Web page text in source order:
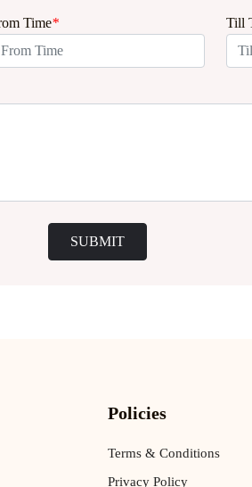
Time* Till
SUBMIT
Policies
Terms & Conditions
Privacy Policy